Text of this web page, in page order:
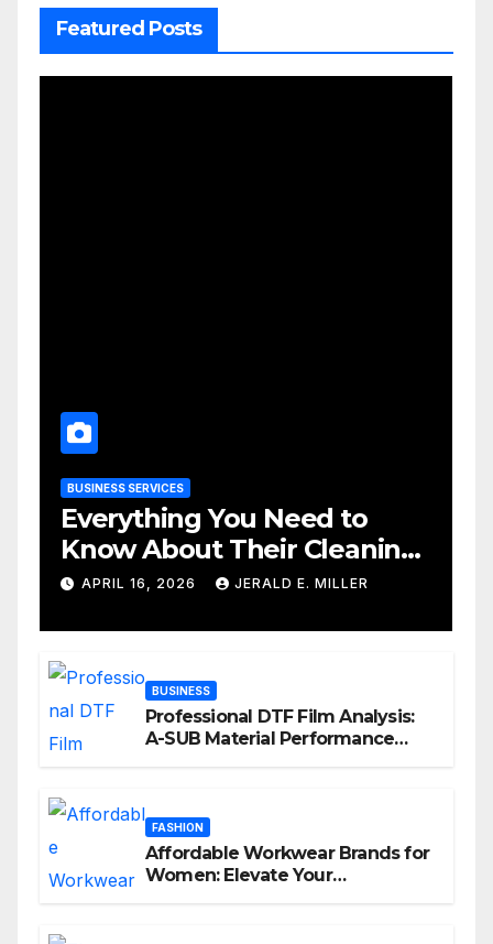
Featured Posts
BUSINESS SERVICES
Everything You Need to
Know About Their Cleaning
Services
APRIL 16, 2026 JERALD E. MILLER
BUSINESS
Professional DTF Film Analysis:
A-SUB Material Performance
FASHION
Affordable Workwear Brands for
Women: Elevate Your